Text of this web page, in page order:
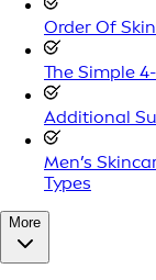
Order Of
The Simple
Additional
Men’s
Types
More